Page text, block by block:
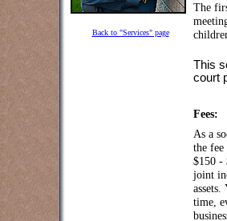
Back to "Services" page
The
This
court
Fees:
As a
the fee
$150 -
joint
time,